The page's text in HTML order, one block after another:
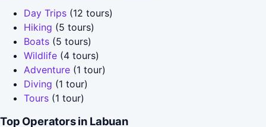
Day Trips (12 tours)
Hiking (5 tours)
Boats (5 tours)
Wildlife (4 tours)
Adventure (1 tour)
Diving (1 tour)
Tours (1 tour)
Top Operators in Labuan